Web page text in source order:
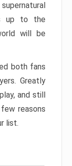
up to the
will be
both fans
Greatly
and still
reasons
list.